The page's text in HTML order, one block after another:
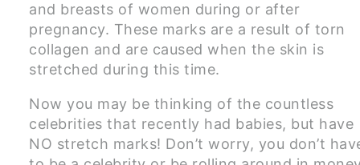
and breasts of women during or after
pregnancy. These marks are a result of torn
collagen and are caused when the skin is
stretched during this time.
Now you may be thinking of the countless
celebrities that recently had babies, but have
NO stretch marks! Don’t worry, you don’t